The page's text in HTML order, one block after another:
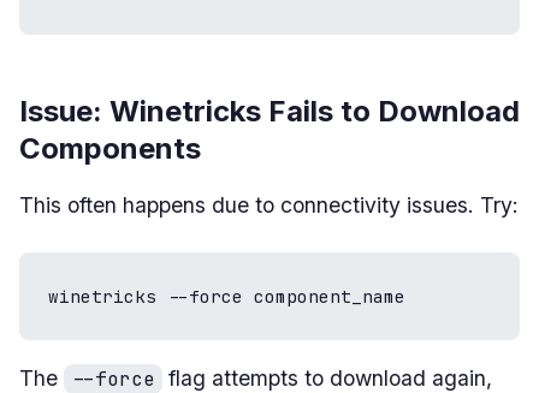
Issue: Winetricks Fails to Download
Components
This often happens due to connectivity issues. Try:
winetricks --force component_name
The --force flag attempts to download again,